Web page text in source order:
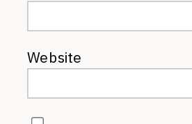
Website